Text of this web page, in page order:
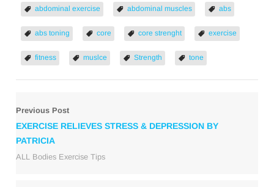
abdominal exercise abdominal muscles abs
abs toning core core strenght exercise
fitness muslce Strength tone
Previous Post
EXERCISE RELIEVES STRESS & DEPRESSION BY
PATRICIA
ALL Bodies Exercise Tips